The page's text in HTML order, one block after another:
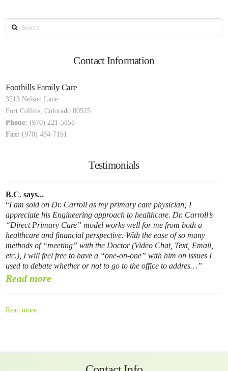
Search
Contact Information
Foothills Family Care
3213 Nelson Lane
Fort Collins,Colorado 80525
Phone: (970) 221-5858
Fax: (970) 484-7191
Testimonials
B.C. says...
I am sold on Dr. Carroll as my primary care physician; I
appreciate his Engineering approach to healthcare. Dr. Carroll’s
“Direct Primary Care” model works well for me from both a
healthcare and financial perspective. With the ease of so many
methods of “meeting” with the Doctor (Video Chat, Text, Email,
etc.), I will feel free to have a “one-on-one” with him on issues I
used to debate whether or not to go to the office to addres…
Read more
Read more